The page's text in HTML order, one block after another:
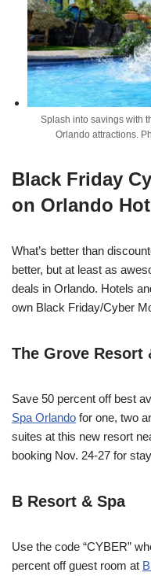
Splash into savings with
Orlando attractions.
Black Friday
on Orlando
What’s better than
better, but at least as
deals in Orlando. Hotels
own Black Friday/Cyber
The Grove Resort
Save 50 percent off best
Spa Orlando for one, two
suites at this new resort
booking Nov. 24-27 for
B Resort & Spa
Use the code “CYBER”
percent off guest room at